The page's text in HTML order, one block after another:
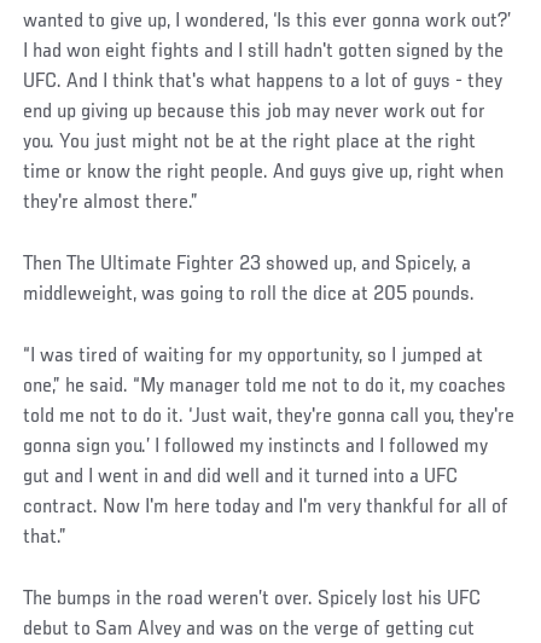
wanted to give up, I wondered, ‘Is this ever gonna work out?’
I had won eight fights and I still hadn't gotten signed by the
UFC. And I think that's what happens to a lot of guys - they
end up giving up because this job may never work out for
you. You just might not be at the right place at the right
time or know the right people. And guys give up, right when
they're almost there.”
Then The Ultimate Fighter 23 showed up, and Spicely, a
middleweight, was going to roll the dice at 205 pounds.
“I was tired of waiting for my opportunity, so I jumped at
one,” he said. “My manager told me not to do it, my coaches
told me not to do it. ‘Just wait, they're gonna call you, they're
gonna sign you.’ I followed my instincts and I followed my
gut and I went in and did well and it turned into a UFC
contract. Now I'm here today and I'm very thankful for all of
that.”
The bumps in the road weren’t over. Spicely lost his UFC
debut to Sam Alvey and was on the verge of getting cut